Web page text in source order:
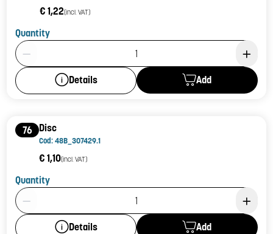
€ 1,22(incl. VAT)
Quantity
Product Quantity: 1
Details Add
76 Disc
Cod: 48B_307429.1
€ 1,10(incl. VAT)
Quantity
Product Quantity: 1
Details Add